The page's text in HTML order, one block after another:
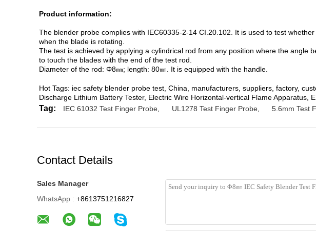
Product information:
The blender probe complies with IEC60335-2-14 CI.20.102. It is used to test
when the blade is rotating.
The test is achieved by applying a cylindrical rod from any position where the angle
to touch the blades with the end of the test rod.
Diameter of the rod: Φ8㎜; length: 80㎜. It is equipped with the handle.
Hot Tags: iec safety blender probe test, China, manufacturers, suppliers, factory,
Discharge Lithium Battery Tester, Electric Wire Horizontal-vertical Flame
Tag: IEC 61032 Test Finger Probe UL1278 Test Finger Probe 5.6mm Test
Contact Details
Sales Manager
WhatsApp : +8613751216827